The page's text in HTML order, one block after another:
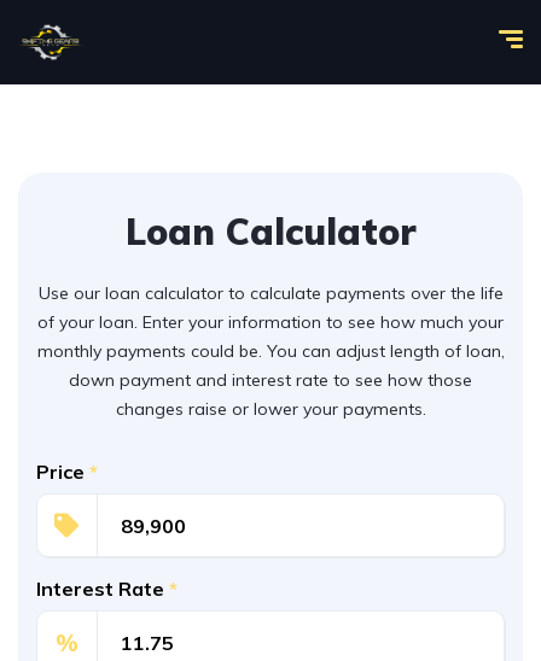
Loan Calculator
Use our loan calculator to calculate payments over the life
of your loan. Enter your information to see how much your
monthly payments could be. You can adjust length of loan,
down payment and interest rate to see how those
changes raise or lower your payments.
Price *
Interest Rate *
%